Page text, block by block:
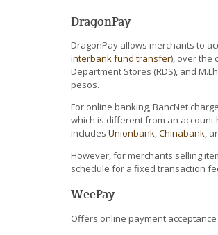
DragonPay
DragonPay allows merchants to
interbank fund transfer), over the
Department Stores (RDS), and
pesos.
For online banking, BancNet
which is different from an account
includes Unionbank,Chinabank,
However, for merchants selling
schedule for a fixed transaction
WeePay
Offers online payment